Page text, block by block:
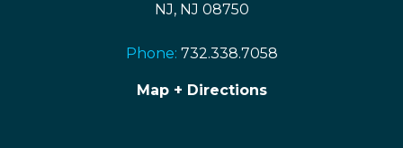
NJ, NJ 08750
Phone: 732.338.7058
Map + Directions